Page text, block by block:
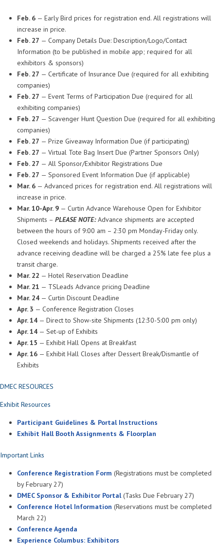
Feb. 6 — Early Bird prices for registration end. All registrations will
increase in price.
Feb. 27 — Company Details Due: Description/Logo/Contact
Information (to be published in mobile app; required for all
exhibitors & sponsors)
Feb. 27 — Certificate of Insurance Due (required for all exhibiting
companies)
Feb. 27 — Event Terms of Participation Due (required for all
exhibiting companies)
Feb. 27 — Scavenger Hunt Question Due (required for all exhibiting
companies)
Feb. 27 — Prize Giveaway Information Due (if participating)
Feb. 27 — Virtual Tote Bag Insert Due (Partner Sponsors Only)
Feb. 27 — All Sponsor/Exhibitor Registrations Due
Feb. 27 — Sponsored Event Information Due (if applicable)
Mar. 6 — Advanced prices for registration end. All registrations will
increase in price.
Mar. 10-Apr. 9 — Curtin Advance Warehouse Open for Exhibitor
Shipments – PLEASE NOTE: Advance shipments are accepted
between the hours of 9:00 am – 2:30 pm Monday-Friday only.
Closed weekends and holidays. Shipments received after the
advance receiving deadline will be charged a 25% late fee plus a
transit charge.
Mar. 22 — Hotel Reservation Deadline
Mar. 21 — TSLeads Advance pricing Deadline
Mar. 24 — Curtin Discount Deadline
Apr. 3 — Conference Registration Closes
Apr. 14 — Direct to Show-site Shipments (12:30-5:00 pm only)
Apr. 14 — Set-up of Exhibits
Apr. 15 — Exhibit Hall Opens at Breakfast
Apr. 16 — Exhibit Hall Closes after Dessert Break/Dismantle of
Exhibits
DMEC RESOURCES
Exhibit Resources
Participant Guidelines & Portal Instructions
Exhibit Hall Booth Assignments & Floorplan
Important Links
Conference Registration Form (Registrations must be completed
by February 27)
DMEC Sponsor & Exhibitor Portal(Tasks Due February 27)
Conference Hotel Information (Reservations must be completed
March 22)
Conference Agenda
Experience Columbus: Exhibitors